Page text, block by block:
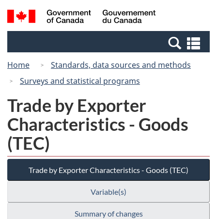
Skip
to
Switch
to
Canada
Search
and
Home
Standards, data sources and methods
Surveys and statistical programs
Trade by Exporter
Characteristics - Goods
(TEC)
Trade by Exporter Characteristics - Goods (TEC)
Variable(s)
Summary of changes